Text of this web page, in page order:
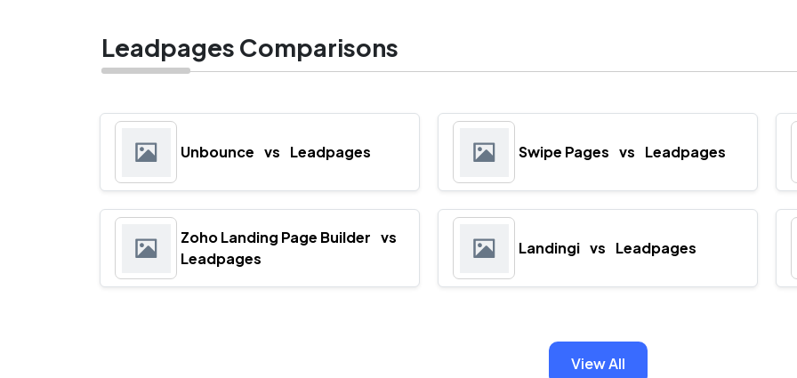
Leadpages Comparisons
Unbounce vs Leadpages Swipe Pages vs Leadpages
Zoho Landing Page Builder vs
Leadpages
Landingi vs Leadpages
View All